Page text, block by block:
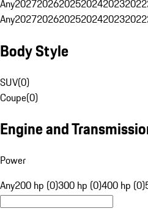
Any202720262025202420232022
Any202720262025202420232022
Body Style
SUV(0)
Coupe(0)
Engine and
Power
Any200 hp (0)300 hp (0)400 hp (0)